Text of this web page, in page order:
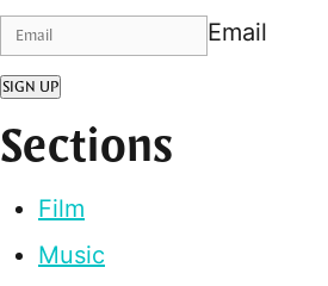
Email
SIGN UP
Sections
Film
Music